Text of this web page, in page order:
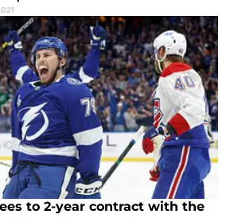
to 2-year contract with the